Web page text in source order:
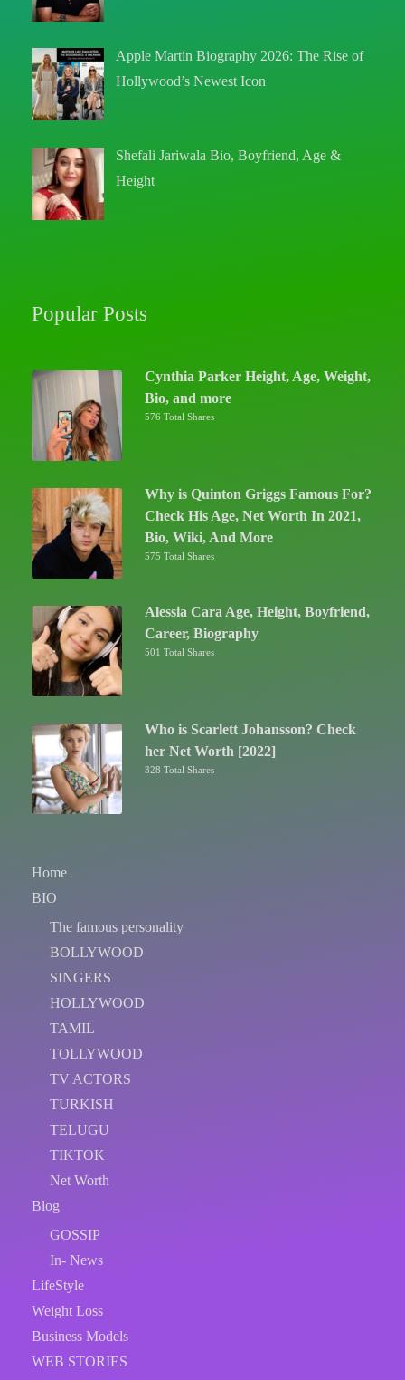
Apple Martin Biography 2026: The Rise of
Hollywood’s Newest Icon
Shefali Jariwala Bio, Boyfriend, Age &
Height
Popular Posts
Cynthia Parker Height, Age, Weight,
Bio, and more
576 Total Shares
Why is Quinton Griggs Famous For?
Check His Age, Net Worth In 2021,
Bio, Wiki, And More
575 Total Shares
Alessia Cara Age, Height, Boyfriend,
Career, Biography
501 Total Shares
Who is Scarlett Johansson? Check
her Net Worth [2022]
328 Total Shares
Home
BIO
The famous personality
BOLLYWOOD
SINGERS
HOLLYWOOD
TAMIL
TOLLYWOOD
TV ACTORS
TURKISH
TELUGU
TIKTOK
Net Worth
Blog
GOSSIP
In- News
LifeStyle
Weight Loss
Business Models
WEB STORIES